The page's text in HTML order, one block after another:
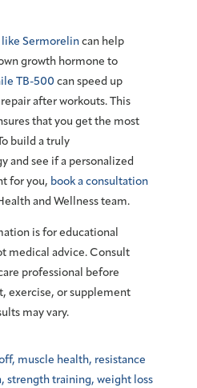
like Sermorelin can help
growth hormone to
TB-500 can speed up
after workouts. This
that you get the most
build a truly
and see if a personalized
for you, book a consultation
and Wellness team.
is for educational
medical advice. Consult
professional before
exercise, or supplement
may vary.
, muscle health, resistance
, strength training, weight loss